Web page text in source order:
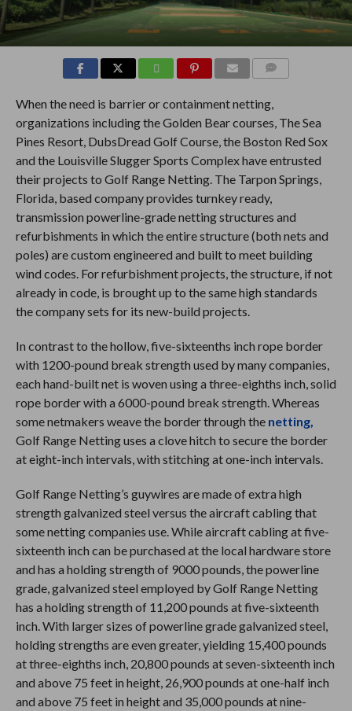
When the need is barrier or containment netting,
organizations including the Golden Bear courses, The Sea
Pines Resort, DubsDread Golf Course, the Boston Red Sox
and the Louisville Slugger Sports Complex have entrusted
their projects to Golf Range Netting. The Tarpon Springs,
Florida, based company provides turnkey ready,
transmission powerline-grade netting structures and
refurbishments in which the entire structure (both nets and
poles) are custom engineered and built to meet building
wind codes. For refurbishment projects, the structure, if not
already in code, is brought up to the same high standards
the company sets for its new-build projects.
In contrast to the hollow, five-sixteenths inch rope border
with 1200-pound break strength used by many companies,
each hand-built net is woven using a three-eighths inch, solid
rope border with a 6000-pound break strength. Whereas
some netmakers weave the border through the netting,
Golf Range Netting uses a clove hitch to secure the border
at eight-inch intervals, with stitching at one-inch intervals.
Golf Range Netting’s guywires are made of extra high
strength galvanized steel versus the aircraft cabling that
some netting companies use. While aircraft cabling at five-
sixteenth inch can be purchased at the local hardware store
and has a holding strength of 9000 pounds, the powerline
grade, galvanized steel employed by Golf Range Netting
has a holding strength of 11,200 pounds at five-sixteenth
inch. With larger sizes of powerline grade galvanized steel,
holding strengths are even greater, yielding 15,400 pounds
at three-eighths inch, 20,800 pounds at seven-sixteenth inch
and above 75 feet in height, 26,900 pounds at one-half inch
and above 75 feet in height and 35,000 pounds at nine-